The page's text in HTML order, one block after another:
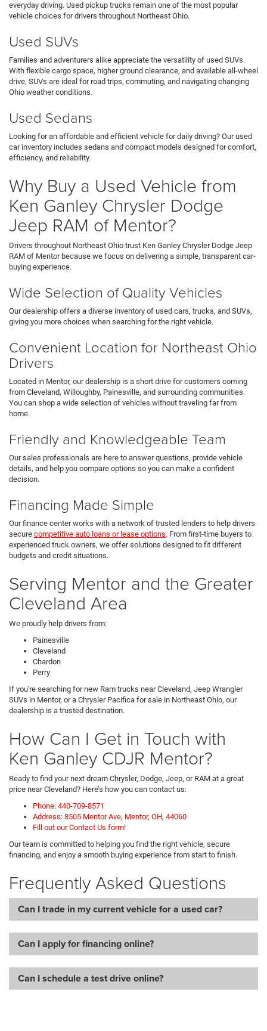
everyday driving. Used pickup trucks remain one of the most popular
vehicle choices for drivers throughout Northeast Ohio.
Used SUVs
Families and adventurers alike appreciate the versatility of used SUVs.
With flexible cargo space, higher ground clearance, and available all-wheel
drive, SUVs are ideal for road trips, commuting, and navigating changing
Ohio weather conditions.
Used Sedans
Looking for an affordable and efficient vehicle for daily driving? Our used
car inventory includes sedans and compact models designed for comfort,
efficiency, and reliability.
Why Buy a Used Vehicle from
Ken Ganley Chrysler Dodge
Jeep RAM of Mentor?
Drivers throughout Northeast Ohio trust Ken Ganley Chrysler Dodge Jeep
RAM of Mentor because we focus on delivering a simple, transparent car-
buying experience.
Wide Selection of Quality Vehicles
Our dealership offers a diverse inventory of used cars, trucks, and SUVs,
giving you more choices when searching for the right vehicle.
Convenient Location for Northeast Ohio
Drivers
Located in Mentor, our dealership is a short drive for customers coming
from Cleveland, Willoughby, Painesville, and surrounding communities.
You can shop a wide selection of vehicles without traveling far from
home.
Friendly and Knowledgeable Team
Our sales professionals are here to answer questions, provide vehicle
details, and help you compare options so you can make a confident
decision.
Financing Made Simple
Our finance center works with a network of trusted lenders to help drivers
secure competitive auto loans or lease options. From first-time buyers to
experienced truck owners, we offer solutions designed to fit different
budgets and credit situations.
Serving Mentor and the Greater
Cleveland Area
We proudly help drivers from:
Painesville
Cleveland
Chardon
Perry
If you're searching for new Ram trucks near Cleveland, Jeep Wrangler
SUVs in Mentor, or a Chrysler Pacifica for sale in Northeast Ohio, our
dealership is a trusted destination.
How Can I Get in Touch with
Ken Ganley CDJR Mentor?
Ready to find your next dream Chrysler, Dodge, Jeep, or RAM at a great
price near Cleveland? Here’s how you can contact us:
Phone: 440-709-8571
Address: 8505 Mentor Ave, Mentor, OH, 44060
Fill out our Contact Us form!
Our team is committed to helping you find the right vehicle, secure
financing, and enjoy a smooth buying experience from start to finish.
Frequently Asked Questions
Can I trade in my current vehicle for a used car?
Can I apply for financing online?
Can I schedule a test drive online?